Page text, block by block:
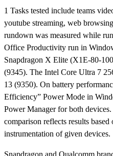
1 Tasks tested include teams
youtube streaming, web
rundown was measured while
Office Productivity run in
Snapdragon X Elite (X1E-80-
(9345). The Intel Core Ultra 7
13 (9350). On battery
Efficiency” Power Mode in
Power Manager for both
comparison reflects results
instrumentation of given devices.
Snapdragon and Qualcomm